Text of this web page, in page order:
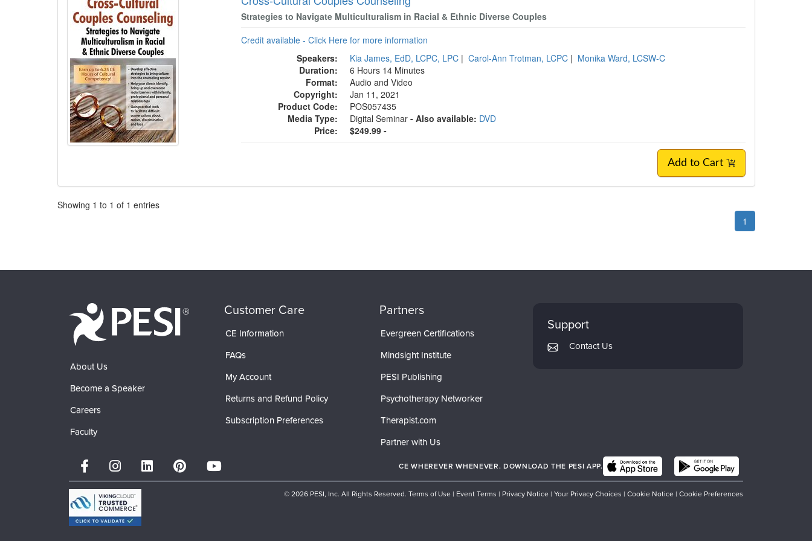
Strategies to Navigate Multiculturalism in Racial & Ethnic Diverse Couples
Credit available - Click Here for more information
Speakers:
Kia James, EdD, LCPC, LPC | Carol-Ann Trotman, LCPC | Monika Ward, LCSW-C
Duration:
6 Hours 14 Minutes
Format:
Audio and Video
Copyright:
Jan 11, 2021
Product Code:
POS057435
Media Type:
Digital Seminar- Also available: DVD
Price:
$249.99 -
Add to Cart
Pagination
Showing 1 to 1 of 1 entries
1
About Us
Become a Speaker
Careers
Faculty
Customer Care
CE Information
FAQs
My Account
Returns and Refund Policy
Subscription Preferences
Partners
Evergreen Certifications
Mindsight Institute
PESI Publishing
Psychotherapy Networker
Therapist.com
Partner with Us
Support
Contact Us
CE WHEREVER WHENEVER. DOWNLOAD THE PESI APP.
© 2026 PESI, Inc. All Rights Reserved. Terms of Use | Event Terms | Privacy Notice | Your Privacy Choices | Cookie Notice | Cookie Preferences